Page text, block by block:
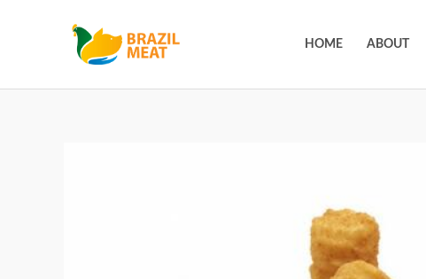
HOME ABOUT